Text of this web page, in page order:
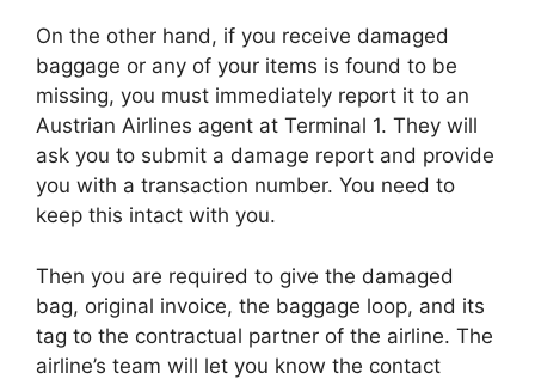
On the other hand, if you receive damaged
baggage or any of your items is found to be
missing, you must immediately report it to an
Austrian Airlines agent at Terminal 1. They will
ask you to submit a damage report and provide
you with a transaction number. You need to
keep this intact with you.
Then you are required to give the damaged
bag, original invoice, the baggage loop, and its
tag to the contractual partner of the airline. The
airline’s team will let you know the contact